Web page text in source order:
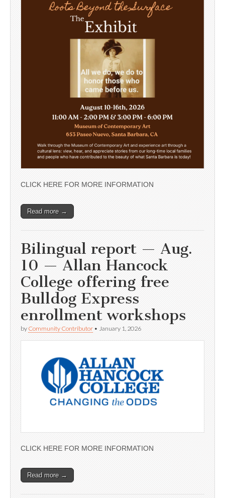
CLICK HERE FOR MORE INFORMATION
Read more →
Bilingual report — Aug.
10 — Allan Hancock
College offering free
Bulldog Express
enrollment workshops
by Community Contributor • January 1, 2026
CLICK HERE FOR MORE INFORMATION
Read more →